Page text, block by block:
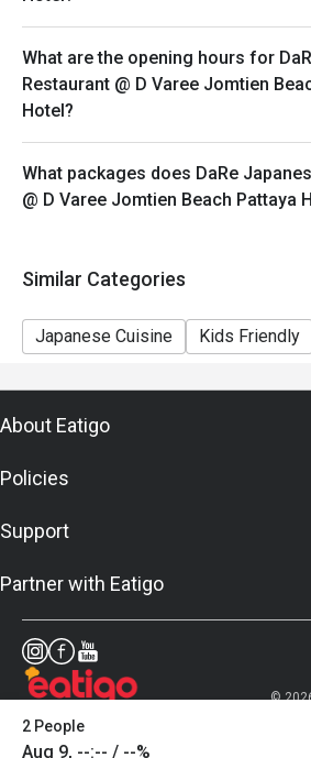
What are the opening hours for
Restaurant @ D Varee Jomtien
Hotel?
What packages does DaRe
@ D Varee Jomtien Beach Pattaya
Similar Categories
Japanese Cuisine Kids Friendly
2 People
Aug 9, --:-- / --%
About Eatigo
Policies
Support
Partner with Eatigo
©